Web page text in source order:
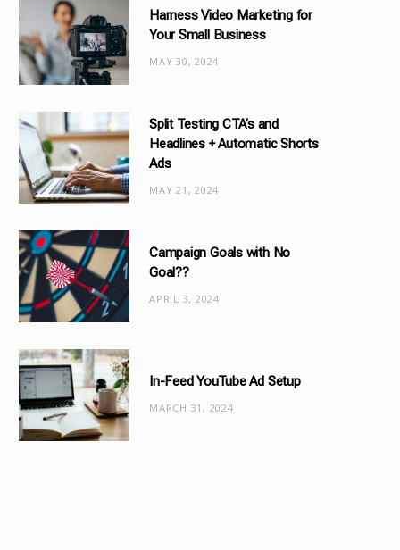
o
r
i
s
Harness Video Marketing for
Your Small Business
MAY 30, 2024
Split Testing CTA’s and
Headlines + Automatic Shorts
Ads
MAY 21, 2024
Campaign Goals with No
Goal??
APRIL 3, 2024
In-Feed YouTube Ad Setup
MARCH 31, 2024